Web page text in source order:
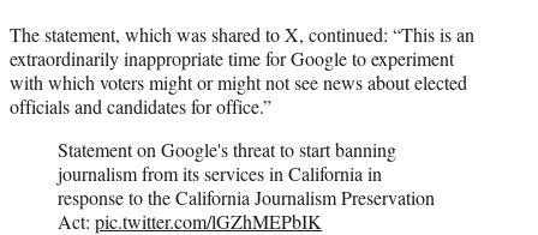
The statement, which was shared to X, continued: “This is an
extraordinarily inappropriate time for Google to experiment
with which voters might or might not see news about elected
officials and candidates for office.”
Statement on Google's threat to start banning
journalism from its services in California in
response to the California Journalism Preservation
Act: pic.twitter.com/lGZhMEPbIK